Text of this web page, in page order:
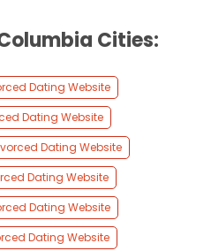
Cities:
Dating Website
Dating Website
Dating Website
Dating Website
Dating Website
Dating Website